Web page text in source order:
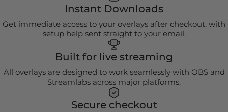
Instant Downloads
Get immediate access to your overlays after checkout, with
setup help sent straight to your email.
Built for live streaming
All overlays are designed to work seamlessly with OBS and
Streamlabs across major platforms.
Secure checkout